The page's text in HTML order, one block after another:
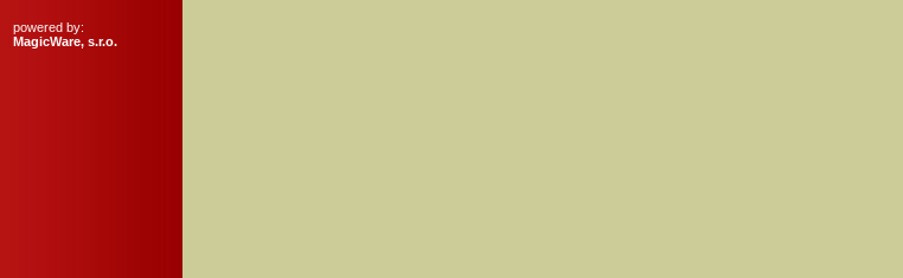
powered by:
MagicWare, s.r.o.